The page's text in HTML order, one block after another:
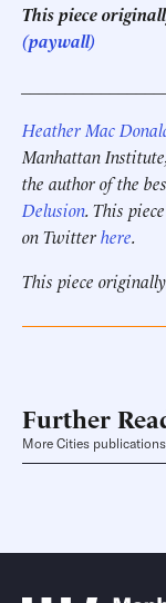
This piece
(paywall)
Heather Mac
Manhattan
the author of the
Delusion. This
on Twitterhere.
This piece
Further
More Cities publications